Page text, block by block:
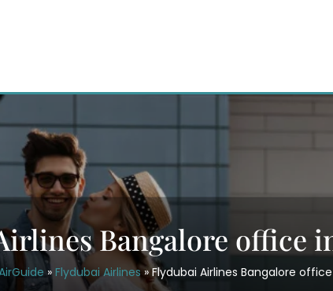
Bangalore office
» Flydubai Airlines»Flydubai Airlines Bangalore